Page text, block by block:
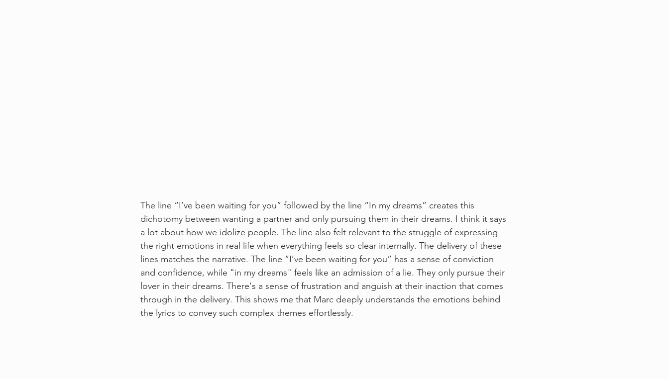
The line “I’ve been waiting for you” followed by the line “In my dreams” creates this
dichotomy between wanting a partner and only pursuing them in their dreams. I think it says
a lot about how we idolize people. The line also felt relevant to the struggle of expressing
the right emotions in real life when everything feels so clear internally. The delivery of these
lines matches the narrative. The line “I’ve been waiting for you” has a sense of conviction
and confidence, while "in my dreams" feels like an admission of a lie. They only pursue their
lover in their dreams. There's a sense of frustration and anguish at their inaction that comes
through in the delivery. This shows me that Marc deeply understands the emotions behind
the lyrics to convey such complex themes effortlessly.